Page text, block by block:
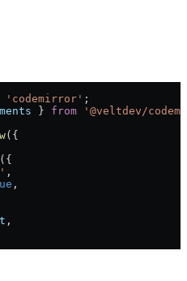
'codemirror' ;
} from '@veltdev/
({
({
,
,
,